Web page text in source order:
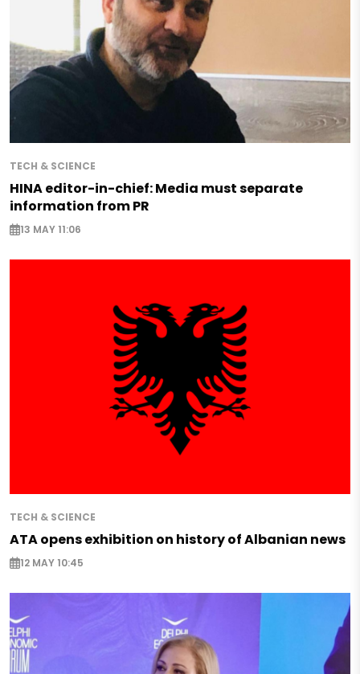
TECH & SCIENCE
HINA editor-in-chief: Media must separate
information from PR
13 MAY 11:06
TECH & SCIENCE
ATA opens exhibition on history of Albanian news
12 MAY 10:45